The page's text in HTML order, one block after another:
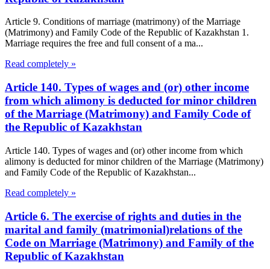
Article 9. Conditions of marriage (matrimony) of the Marriage
(Matrimony) and Family Code of the Republic of Kazakhstan 1.
Marriage requires the free and full consent of a ma...
Read completely »
Article 140. Types of wages and (or) other income
from which alimony is deducted for minor children
of the Marriage (Matrimony) and Family Code of
the Republic of Kazakhstan
Article 140. Types of wages and (or) other income from which
alimony is deducted for minor children of the Marriage (Matrimony)
and Family Code of the Republic of Kazakhstan...
Read completely »
Article 6. The exercise of rights and duties in the
marital and family (matrimonial)relations of the
Code on Marriage (Matrimony) and Family of the
Republic of Kazakhstan